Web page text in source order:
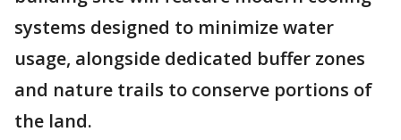
systems designed to minimize water
usage, alongside dedicated buffer zones
and nature trails to conserve portions of
the land.